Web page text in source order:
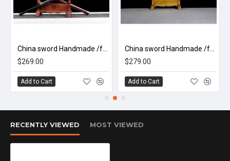
$269.00
Add to Cart
$279.00
Add to Cart
RECENTLY VIEWED MOST VIEWED